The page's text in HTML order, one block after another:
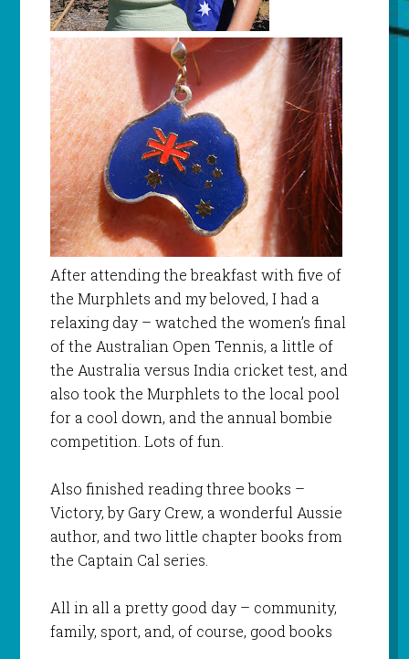
After attending the breakfast with five of
the Murphlets and my beloved, I had a
relaxing day – watched the women’s final
of the Australian Open Tennis, a little of
the Australia versus India cricket test, and
also took the Murphlets to the local pool
for a cool down, and the annualbombie
competition. Lots of fun.
Also finished reading three books –
Victory, by Gary Crew, a wonderful Aussie
author, and two little chapter books from
the Captain Cal series.
All in all a pretty good day – community,
family, sport, and, of course, good books